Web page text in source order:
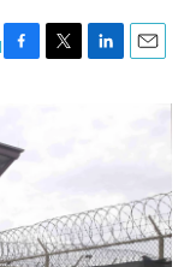
F
b
o
T
L
n
E